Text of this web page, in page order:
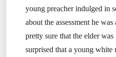
young preacher indulged in
about the assessment he
pretty sure that the elder
surprised that a young